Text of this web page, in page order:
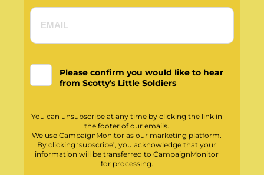
Please confirm you would like to hear
from Scotty's Little Soldiers
You can unsubscribe at any time by clicking the link in
the footer of our emails.
We use CampaignMonitor as our marketing platform.
By clicking ‘subscribe’, you acknowledge that your
information will be transferred to CampaignMonitor
for processing.